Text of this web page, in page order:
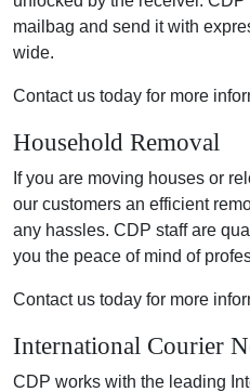
mailbag and send it with
wide.
Contact us today for more
Household Removal
If you are moving houses or
our customers an efficient
any hassles. CDP staff are
you the peace of mind of
Contact us today for more
International Courier
CDP works with the leading